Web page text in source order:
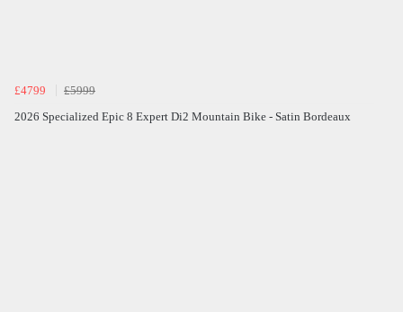
£4799
£5999
2026 Specialized Epic 8 Expert Di2 Mountain Bike - Satin Bordeaux